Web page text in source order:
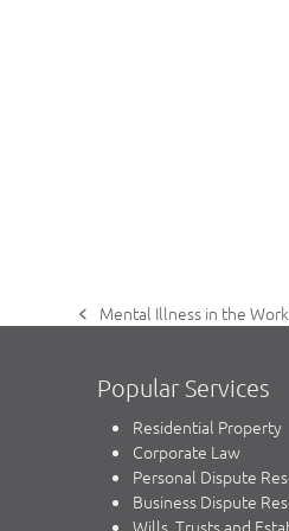
previous
Mental Illness in the
Popular Services
Residential Property
Corporate Law
Personal Dispute
Business Dispute